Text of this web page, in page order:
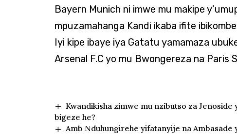
Bayern Munich ni imwe mu makipe
mpuzamahanga Kandi ikaba ifite
Iyi kipe ibaye iya Gatatu yamamaza
Arsenal F.C yo mu Bwongereza na Paris
Kwandikisha zimwe mu nzibutso za Jenoside
bigeze he?
Amb Nduhungirehe yifatanyije na Ambasade